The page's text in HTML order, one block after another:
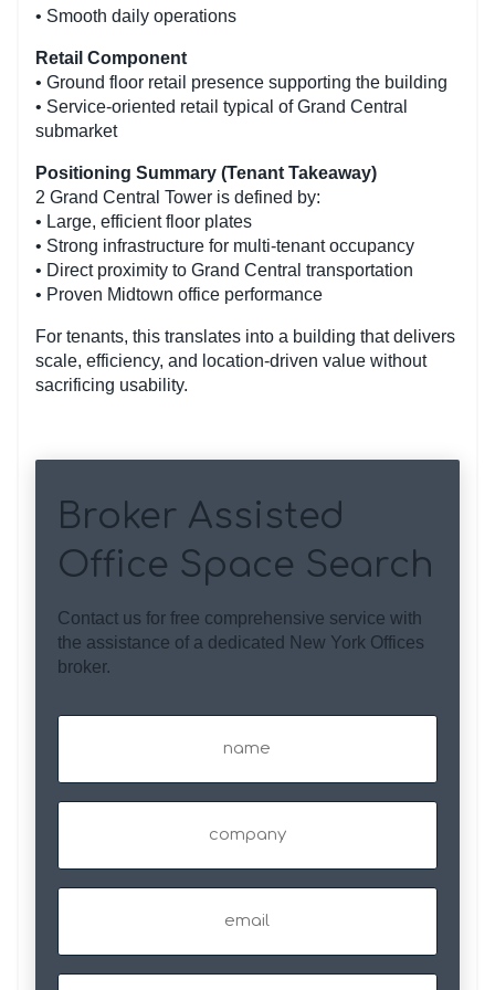
• Smooth daily operations
Retail Component
• Ground floor retail presence supporting the building
• Service-oriented retail typical of Grand Central
submarket
Positioning Summary (Tenant Takeaway)
2 Grand Central Tower is defined by:
• Large, efficient floor plates
• Strong infrastructure for multi-tenant occupancy
• Direct proximity to Grand Central transportation
• Proven Midtown office performance
For tenants, this translates into a building that delivers
scale, efficiency, and location-driven value without
sacrificing usability.
Broker Assisted
Office Space Search
Contact us for free comprehensive service with
the assistance of a dedicated New York Offices
broker.